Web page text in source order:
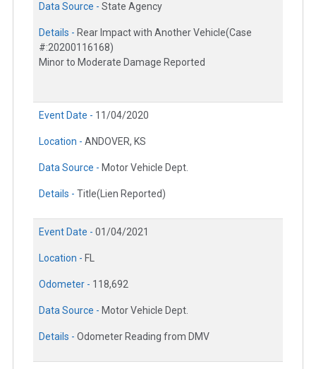
Data Source - State Agency
Details - Rear Impact with Another Vehicle(Case
#:20200116168)
Minor to Moderate Damage Reported
Event Date - 11/04/2020
Location - ANDOVER, KS
Data Source - Motor Vehicle Dept.
Details - Title(Lien Reported)
Event Date - 01/04/2021
Location - FL
Odometer - 118,692
Data Source - Motor Vehicle Dept.
Details - Odometer Reading from DMV